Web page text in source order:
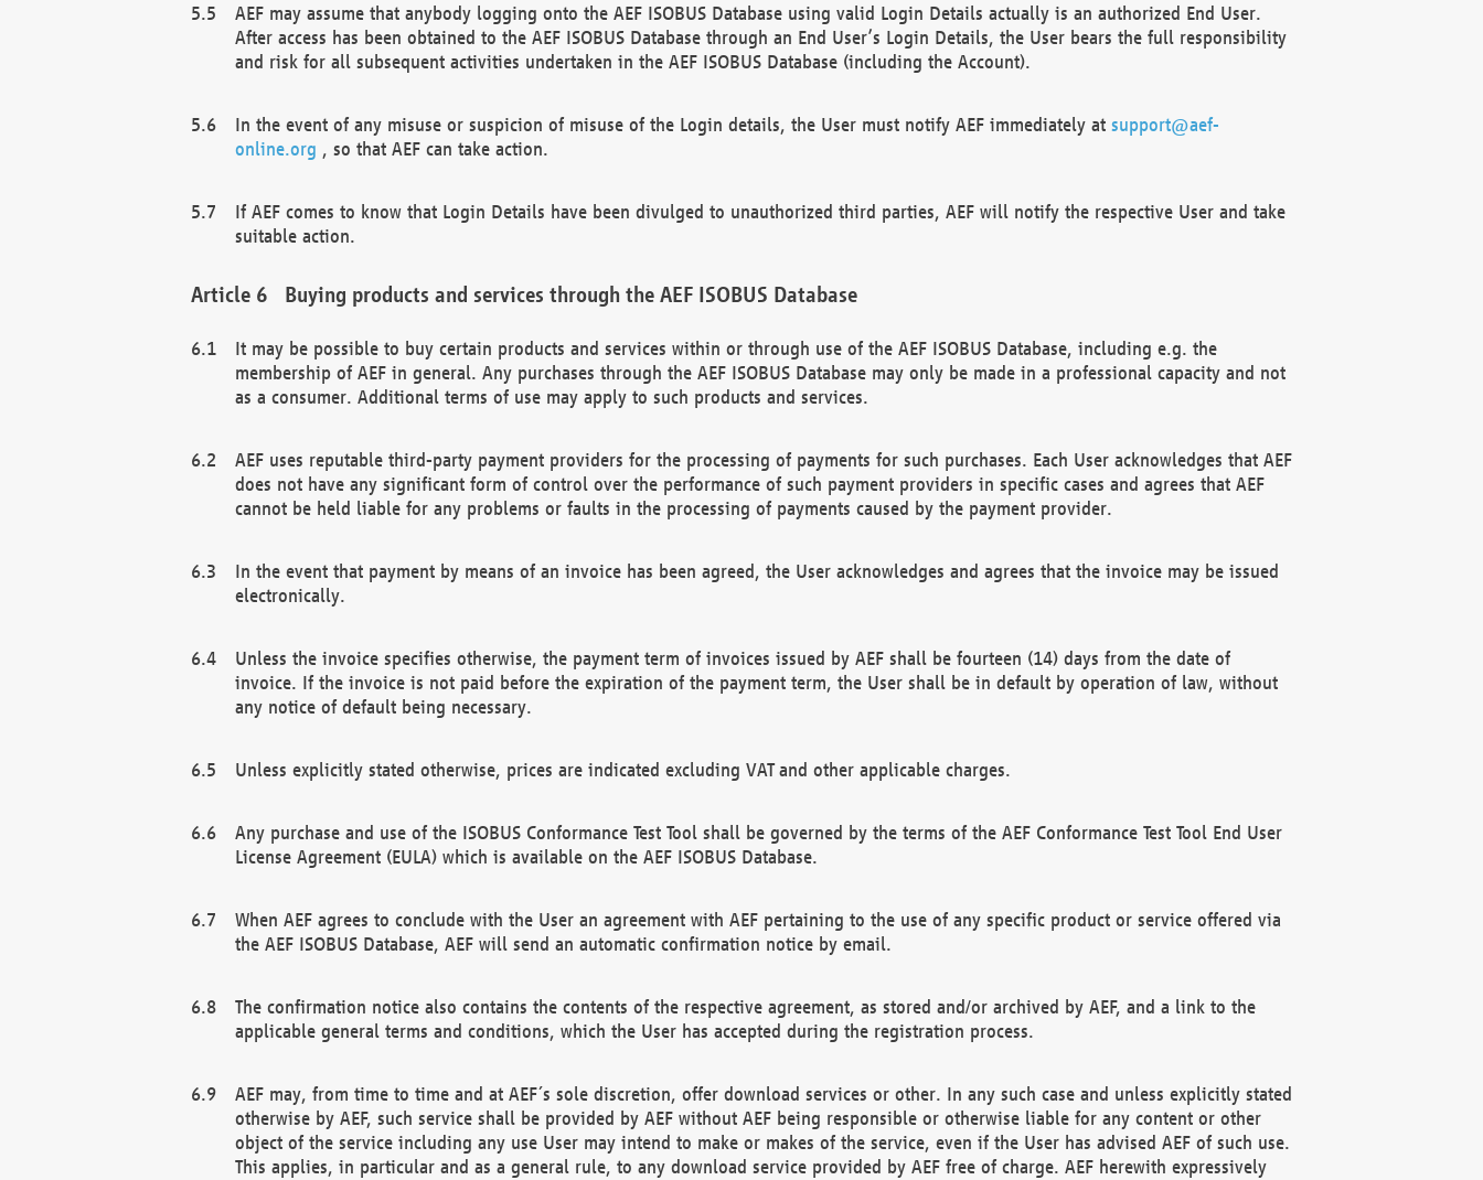
AEF may assume that anybody logging onto the AEF ISOBUS Database using valid Login Details actually is an authorized End User.
After access has been obtained to the AEF ISOBUS Database through an End User’s Login Details, the User bears the full responsibility
and risk for all subsequent activities undertaken in the AEF ISOBUS Database (including the Account).
In the event of any misuse or suspicion of misuse of the Login details, the User must notify AEF immediately at support@aef-
online.org , so that AEF can take action.
If AEF comes to know that Login Details have been divulged to unauthorized third parties, AEF will notify the respective User and take
suitable action.
Buying products and services through the AEF ISOBUS Database
It may be possible to buy certain products and services within or through use of the AEF ISOBUS Database, including e.g. the
membership of AEF in general. Any purchases through the AEF ISOBUS Database may only be made in a professional capacity and not
as a consumer. Additional terms of use may apply to such products and services.
AEF uses reputable third-party payment providers for the processing of payments for such purchases. Each User acknowledges that AEF
does not have any significant form of control over the performance of such payment providers in specific cases and agrees that AEF
cannot be held liable for any problems or faults in the processing of payments caused by the payment provider.
In the event that payment by means of an invoice has been agreed, the User acknowledges and agrees that the invoice may be issued
electronically.
Unless the invoice specifies otherwise, the payment term of invoices issued by AEF shall be fourteen (14) days from the date of
invoice. If the invoice is not paid before the expiration of the payment term, the User shall be in default by operation of law, without
any notice of default being necessary.
Unless explicitly stated otherwise, prices are indicated excluding VAT and other applicable charges.
Any purchase and use of the ISOBUS Conformance Test Tool shall be governed by the terms of the AEF Conformance Test Tool End User
License Agreement (EULA) which is available on the AEF ISOBUS Database.
When AEF agrees to conclude with the User an agreement with AEF pertaining to the use of any specific product or service offered via
the AEF ISOBUS Database, AEF will send an automatic confirmation notice by email.
The confirmation notice also contains the contents of the respective agreement, as stored and/or archived by AEF, and a link to the
applicable general terms and conditions, which the User has accepted during the registration process.
AEF may, from time to time and at AEF´s sole discretion, offer download services or other. In any such case and unless explicitly stated
otherwise by AEF, such service shall be provided by AEF without AEF being responsible or otherwise liable for any content or other
object of the service including any use User may intend to make or makes of the service, even if the User has advised AEF of such use.
This applies, in particular and as a general rule, to any download service provided by AEF free of charge. AEF herewith expressively